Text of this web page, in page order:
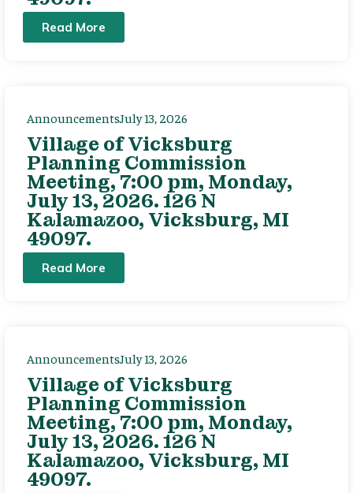
Read More
AnnouncementsJuly 13, 2026
Village of Vicksburg
Planning Commission
Meeting, 7:00 pm, Monday,
July 13, 2026. 126 N
Kalamazoo, Vicksburg, MI
49097.
Read More
AnnouncementsJuly 13, 2026
Village of Vicksburg
Planning Commission
Meeting, 7:00 pm, Monday,
July 13, 2026. 126 N
Kalamazoo, Vicksburg, MI
49097.